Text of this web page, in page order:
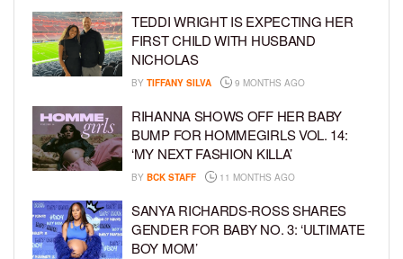
TEDDI WRIGHT IS EXPECTING HER
FIRST CHILD WITH HUSBAND
NICHOLAS
BY TIFFANY SILVA 9 MONTHS AGO
RIHANNA SHOWS OFF HER BABY
BUMP FOR HOMMEGIRLS VOL. 14:
‘MY NEXT FASHION KILLA’
BY BCK STAFF 11 MONTHS AGO
SANYA RICHARDS-ROSS SHARES
GENDER FOR BABY NO. 3: ‘ULTIMATE
BOY MOM’